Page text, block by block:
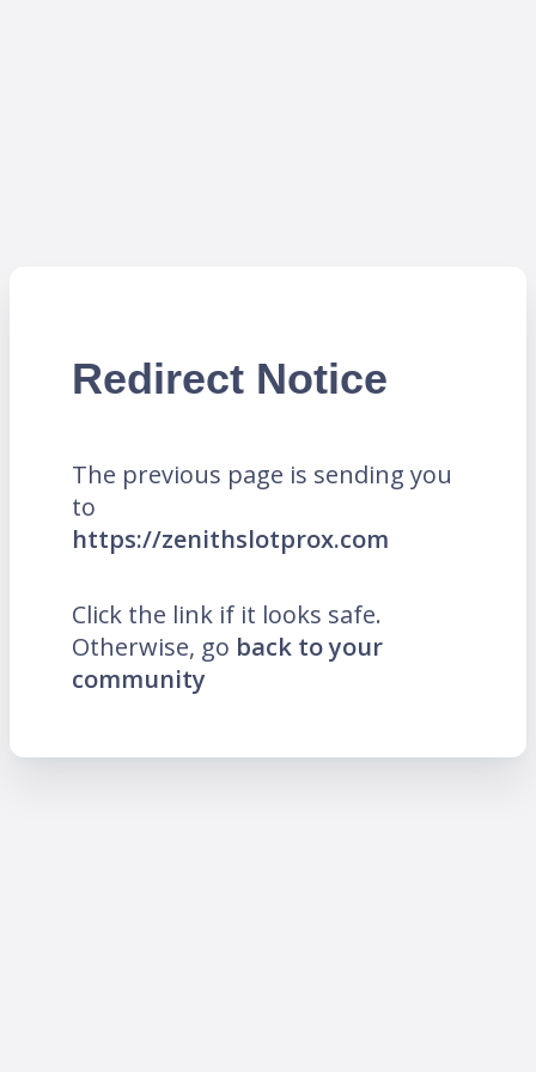
Redirect Notice
The previous page is sending you
to
https://zenithslotprox.com
Click the link if it looks safe.
Otherwise, go back to your
community